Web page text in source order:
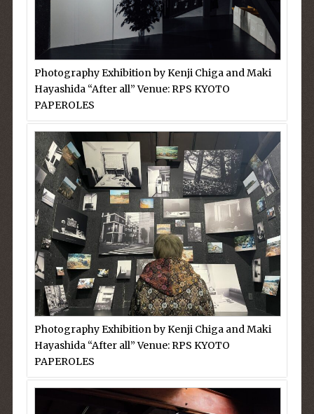
Photography Exhibition by Kenji Chiga and Maki
Hayashida “After all” Venue: RPS KYOTO
PAPEROLES
Photography Exhibition by Kenji Chiga and Maki
Hayashida “After all” Venue: RPS KYOTO
PAPEROLES